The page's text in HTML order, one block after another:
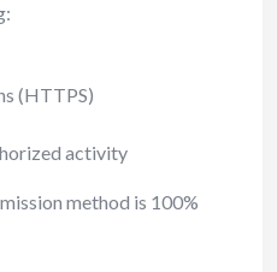
(HTTPS)
activity
method is 100%